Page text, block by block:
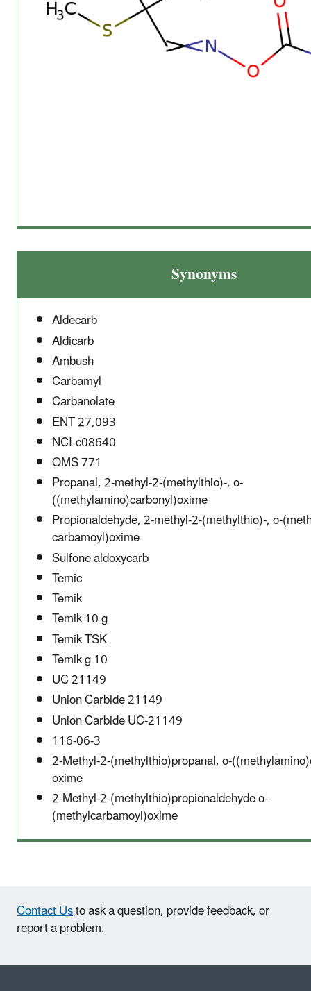
Synonyms
Aldecarb
Aldicarb
Ambush
Carbamyl
Carbanolate
ENT 27,093
NCI-c08640
OMS 771
Propanal, 2-methyl-2-(methylthio)-, o-
((methylamino)carbonyl)oxime
Propionaldehyde, 2-methyl-2-(methylthio)-, o-
carbamoyl)oxime
Sulfone aldoxycarb
Temic
Temik
Temik 10 g
Temik TSK
Temik g 10
UC 21149
Union Carbide 21149
Union Carbide UC-21149
116-06-3
2-Methyl-2-(methylthio)propanal, o-
oxime
2-Methyl-2-(methylthio)propionaldehyde o-
(methylcarbamoyl)oxime
Contact Usto ask a question, provide feedback, or
report a problem.